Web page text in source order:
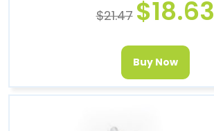
$21.47 $18.63
Buy Now